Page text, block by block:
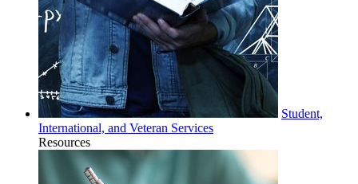
Student,
International, and Veteran Services
Resources